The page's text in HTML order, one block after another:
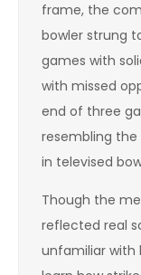
frame, the
bowler strung
games with
with missed
end of three
resembling
in televised
Though the
reflected real
unfamiliar with